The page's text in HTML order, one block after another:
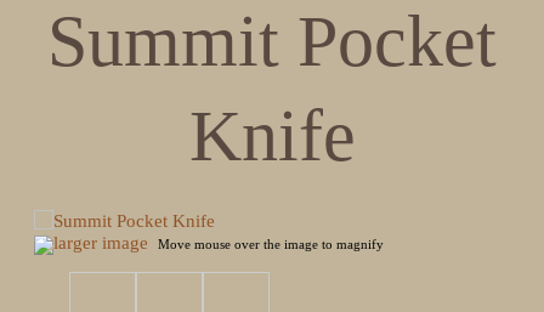
Summit Pocket
Knife
larger image Move mouse over the image to magnify